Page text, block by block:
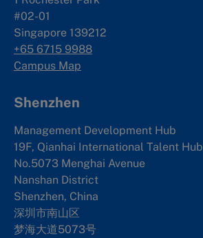
#02-01
Singapore 139212
+65 6715 9988
Campus Map
Shenzhen
Management Development Hub
19F, Qianhai International Talent Hub
No.5073 Menghai Avenue
Nanshan District
Shenzhen, China
深圳市南山区
梦海大道5073号